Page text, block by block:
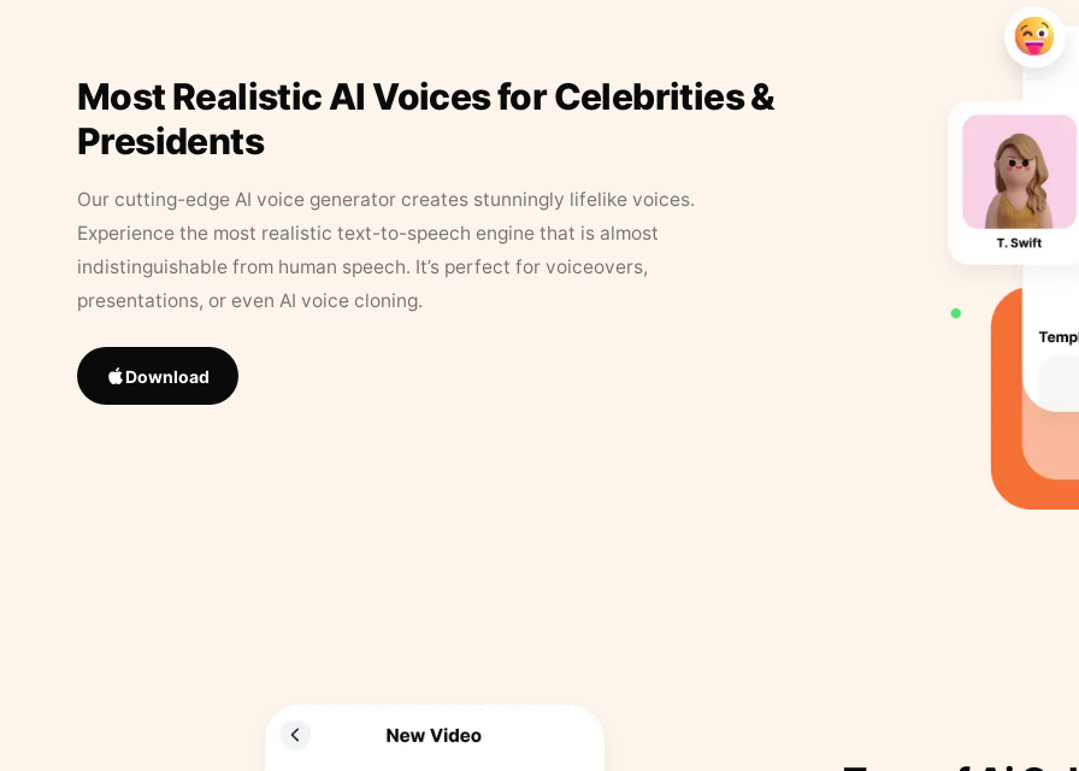
Most Realistic AI Voices for Celebrities &
Presidents
Our cutting-edge AI voice generator creates stunningly lifelike voices.
Experience the most realistic text-to-speech engine that is almost
indistinguishable from human speech. It’s perfect for voiceovers,
presentations, or even AI voice cloning.
Download